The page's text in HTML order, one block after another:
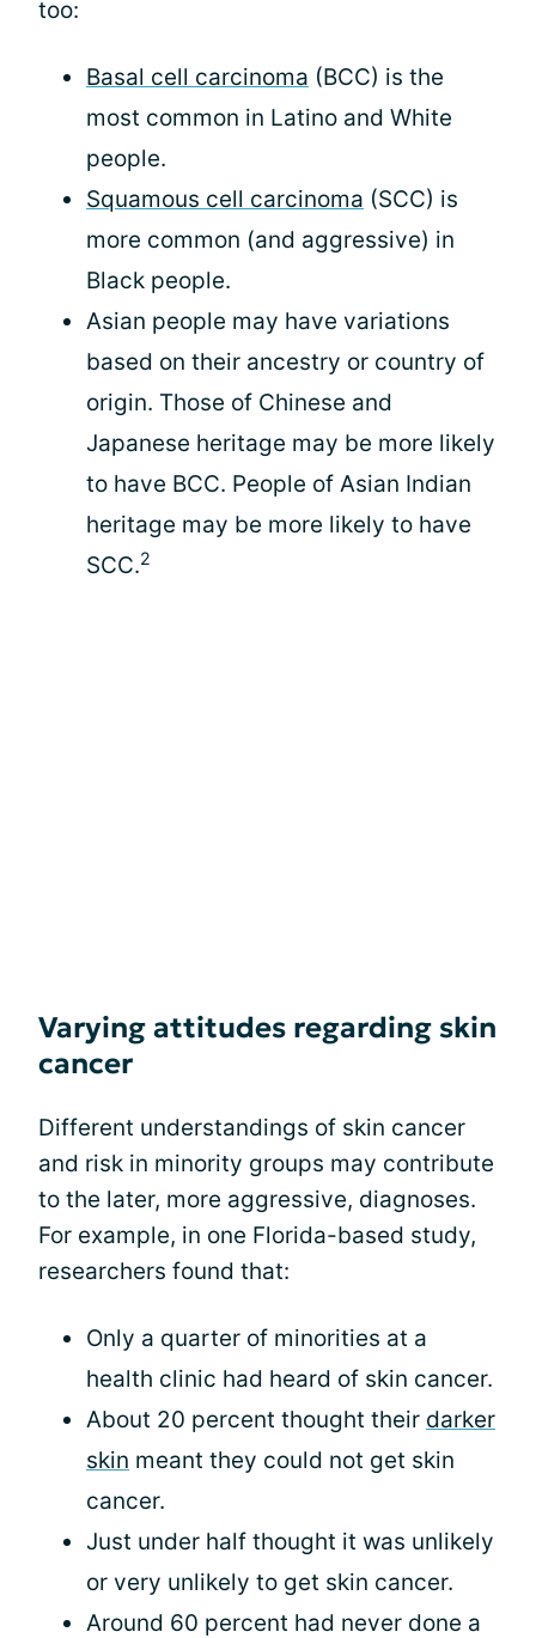
too:
Basal cell carcinoma (BCC) is the
most common in Latino and White
people.
Squamous cell carcinoma (SCC) is
more common (and aggressive) in
Black people.
Asian people may have variations
based on their ancestry or country of
origin. Those of Chinese and
Japanese heritage may be more likely
to have BCC. People of Asian Indian
heritage may be more likely to have
SCC.2
Varying attitudes regarding skin
cancer
Different understandings of skin cancer
and risk in minority groups may contribute
to the later, more aggressive, diagnoses.
For example, in one Florida-based study,
researchers found that:
Only a quarter of minorities at a
health clinic had heard of skin cancer.
About 20 percent thought their darker
skin meant they could not get skin
cancer.
Just under half thought it was unlikely
or very unlikely to get skin cancer.
Around 60 percent had never done a